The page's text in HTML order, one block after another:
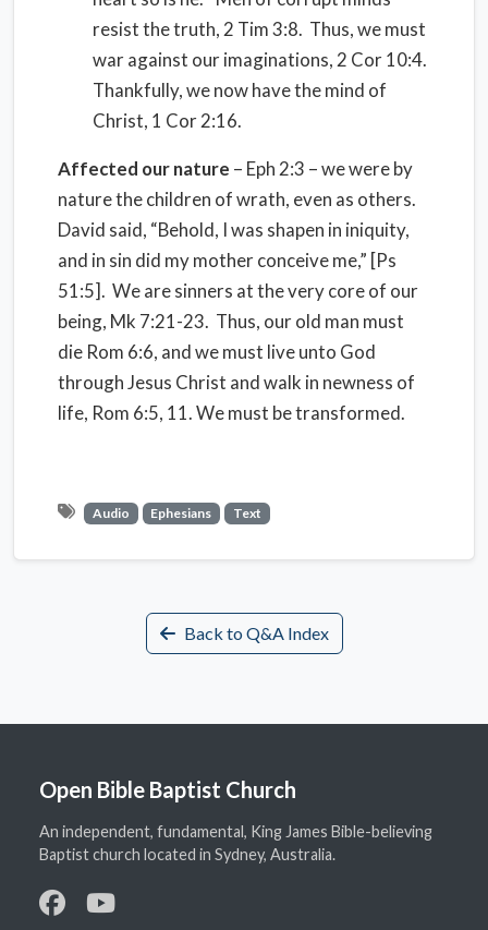
resist the truth, 2 Tim 3:8. Thus, we must
war against our imaginations, 2 Cor 10:4.
Thankfully, we now have the mind of
Christ, 1 Cor 2:16.
Affected our nature – Eph 2:3 – we were by
nature the children of wrath, even as others.
David said, “Behold, I was shapen in iniquity,
and in sin did my mother conceive me,” [Ps
51:5]. We are sinners at the very core of our
being, Mk 7:21-23. Thus, our old man must
die Rom 6:6, and we must live unto God
through Jesus Christ and walk in newness of
life, Rom 6:5, 11. We must be transformed.
Audio Ephesians Text
Back to Q&A Index
Open Bible Baptist Church
An independent, fundamental, King James Bible-believing
Baptist church located in Sydney, Australia.